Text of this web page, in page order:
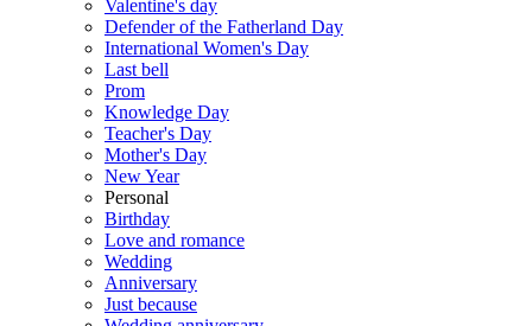
Valentine's day
Defender of the Fatherland Day
International Women's Day
Last bell
Prom
Knowledge Day
Teacher's Day
Mother's Day
New Year
Personal
Birthday
Love and romance
Wedding
Anniversary
Just because